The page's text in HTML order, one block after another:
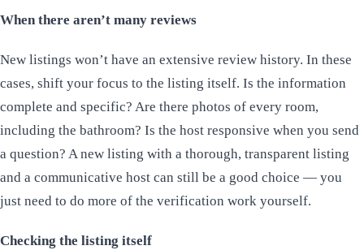
When there aren’t many reviews
New listings won’t have an extensive review history. In these
cases, shift your focus to the listing itself. Is the information
complete and specific? Are there photos of every room,
including the bathroom? Is the host responsive when you send
a question? A new listing with a thorough, transparent listing
and a communicative host can still be a good choice — you
just need to do more of the verification work yourself.
Checking the listing itself